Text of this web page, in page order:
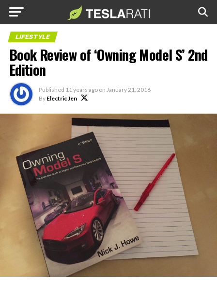
LIFESTYLE
Book Review of ‘Owning Model S’ 2nd
Edition
Published 11 years ago on January 21, 2016
By Electric Jen